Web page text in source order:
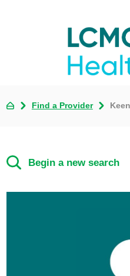
Find a Provider
Begin a new search